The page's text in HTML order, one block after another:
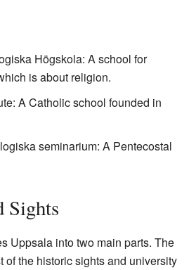
Högskola: A school for
is about religion.
A Catholic school founded in
seminarium: A Pentecostal
Sights
Uppsala into two main parts. The
of the historic sights and university